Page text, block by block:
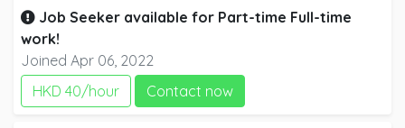
BOH, KITCHEN, GAMING ,TAB AND KENO. Have RSA,
RSG, COVID TRAINING , TAB LOTTO, FOOD HYGIENE
CERT. I'm a team player, who is very motivated and will
go above and beyond to ensure the customer has a
great experience. I speak English well and have great
Job Seeker available for Part-time Full-time
work!
Joined Apr 06, 2022
HKD 40/hour
Contact now